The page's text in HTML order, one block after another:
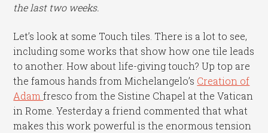
the last two weeks.
Let’s look at some Touch tiles. There is a lot to see,
including some works that show how one tile leads
to another. How about life-giving touch? Up top are
the famous hands from Michelangelo’s Creation of
Adamfresco from the Sistine Chapel at the Vatican
in Rome. Yesterday a friend commented that what
makes this work powerful is the enormous tension